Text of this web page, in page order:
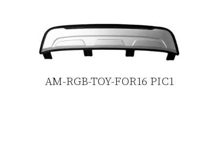
AM-RGB-TOY-FOR16 PIC1